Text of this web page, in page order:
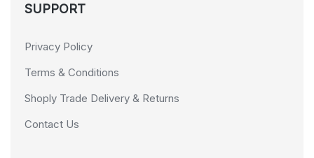
SUPPORT
Privacy Policy
Terms & Conditions
Shoply Trade Delivery & Returns
Contact Us